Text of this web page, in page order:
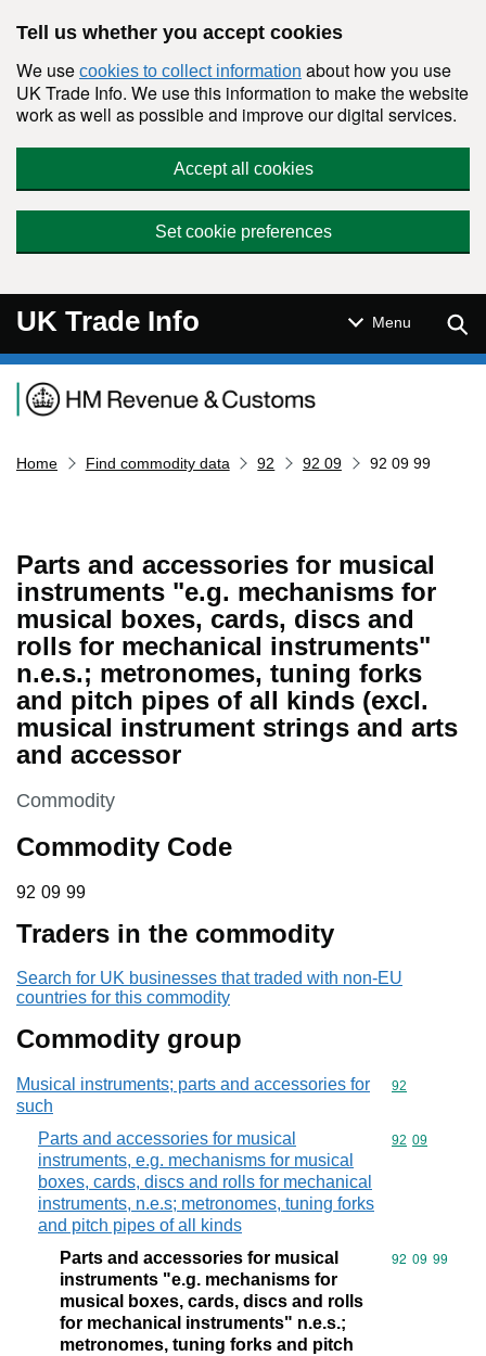
Tell us whether you accept cookies
We use cookies to collect information about how you use
UK Trade Info. We use this information to make the website
work as well as possible and improve our digital services.
Accept all cookies
Set cookie preferences
UK Trade Info Menu
Navigation menu
Home Find commodity data 92 92 09 92 09 99
Parts and accessories for musical
instruments "e.g. mechanisms for
musical boxes, cards, discs and
rolls for mechanical instruments"
n.e.s.; metronomes, tuning forks
and pitch pipes of all kinds (excl.
musical instrument strings and arts
and accessor
This section is
Commodity
Commodity Code
92 09 99
92 09 99
Traders in the commodity
Search for UK businesses that traded with non-EU
countries for this commodity
Commodity group
Musical instruments; parts and accessories for
such
Commodity
92
Parts and accessories for musical
instruments, e.g. mechanisms for musical
boxes, cards, discs and rolls for mechanical
instruments, n.e.s; metronomes, tuning forks
and pitch pipes of all kinds
Commodity
92 09
Parts and accessories for musical
instruments "e.g. mechanisms for
musical boxes, cards, discs and rolls
for mechanical instruments" n.e.s.;
metronomes, tuning forks and pitch
Commodity
92 09 99